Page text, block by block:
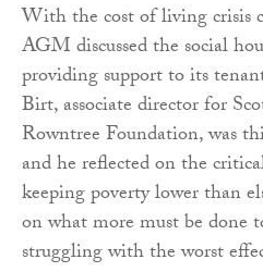
With the cost of living crisis
AGM discussed the social
providing support to its
Birt, associate director for
Rowntree Foundation, was
and he reflected on the
keeping poverty lower than
on what more must be done
struggling with the worst